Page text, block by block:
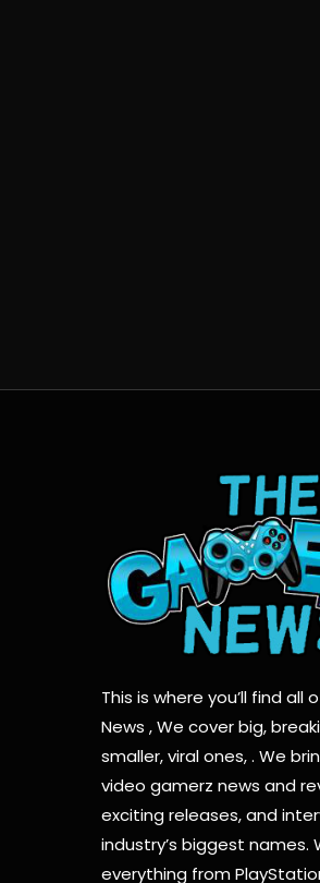
This is where you’ll find all
News , We cover big,
smaller, viral ones, . We
video gamerz news and
exciting releases, and
industry’s biggest names.
everything from